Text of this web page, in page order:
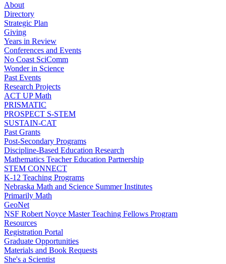
About
Directory
Strategic Plan
Giving
Years in Review
Conferences and Events
No Coast SciComm
Wonder in Science
Past Events
Research Projects
ACT UP Math
PRISMATIC
PROSPECT S-STEM
SUSTAIN-CAT
Past Grants
Post-Secondary Programs
Discipline-Based Education Research
Mathematics Teacher Education Partnership
STEM CONNECT
K-12 Teaching Programs
Nebraska Math and Science Summer Institutes
Primarily Math
GeoNet
NSF Robert Noyce Master Teaching Fellows Program
Resources
Registration Portal
Graduate Opportunities
Materials and Book Requests
She's a Scientist